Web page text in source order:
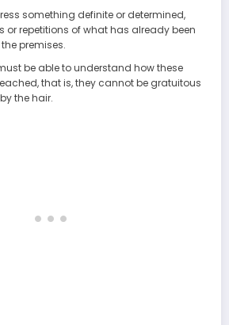
something definite or determined,
or repetitions of what has already been
premises.
be able to understand how these
that is, they cannot be gratuitous
the hair.